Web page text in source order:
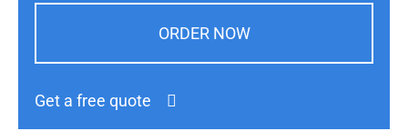
ORDER NOW
Get a free quote